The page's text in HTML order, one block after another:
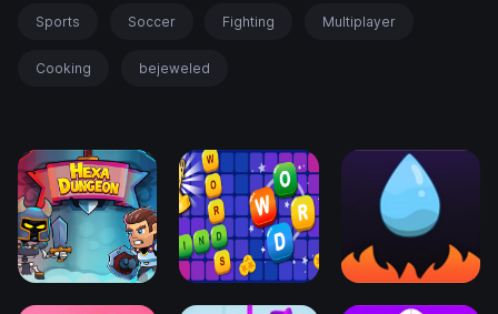
Sports Soccer Fighting Multiplayer
Cooking bejeweled